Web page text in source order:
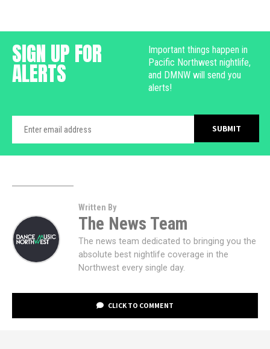
SIGN UP FOR
ALERTS
Important things happen in
Pacific Northwest nightlife,
and DMNW will send you
alerts!
Written By
The News Team
The news team dedicated to bringing you the
absolute best nightlife coverage in the
Northwest every single day.
CLICK TO COMMENT